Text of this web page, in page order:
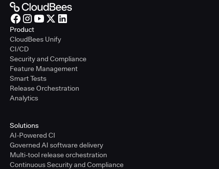
Product
CloudBees Unify
CI/CD
Security and Compliance
Feature Management
Smart Tests
Release Orchestration
Analytics
Solutions
AI-Powered CI
Governed AI software delivery
Multi-tool release orchestration
Continuous Security and Compliance